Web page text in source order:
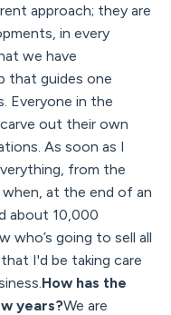
approach; they are
in every
we have
that guides one
Everyone in the
out their own
As soon as I
from the
at the end of an
about 10,000
who’s going to sell all
I'd be taking care
How has the
years?We are